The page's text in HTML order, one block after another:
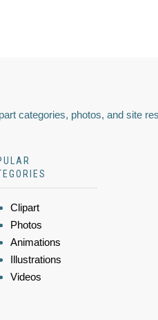
categories, photos, and site
Clipart
Photos
Animations
Illustrations
Videos